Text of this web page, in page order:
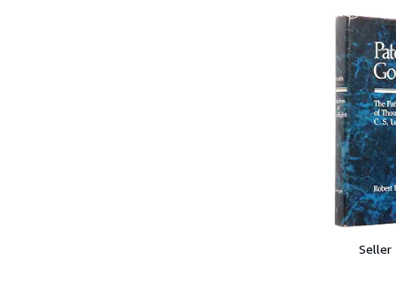
Seller